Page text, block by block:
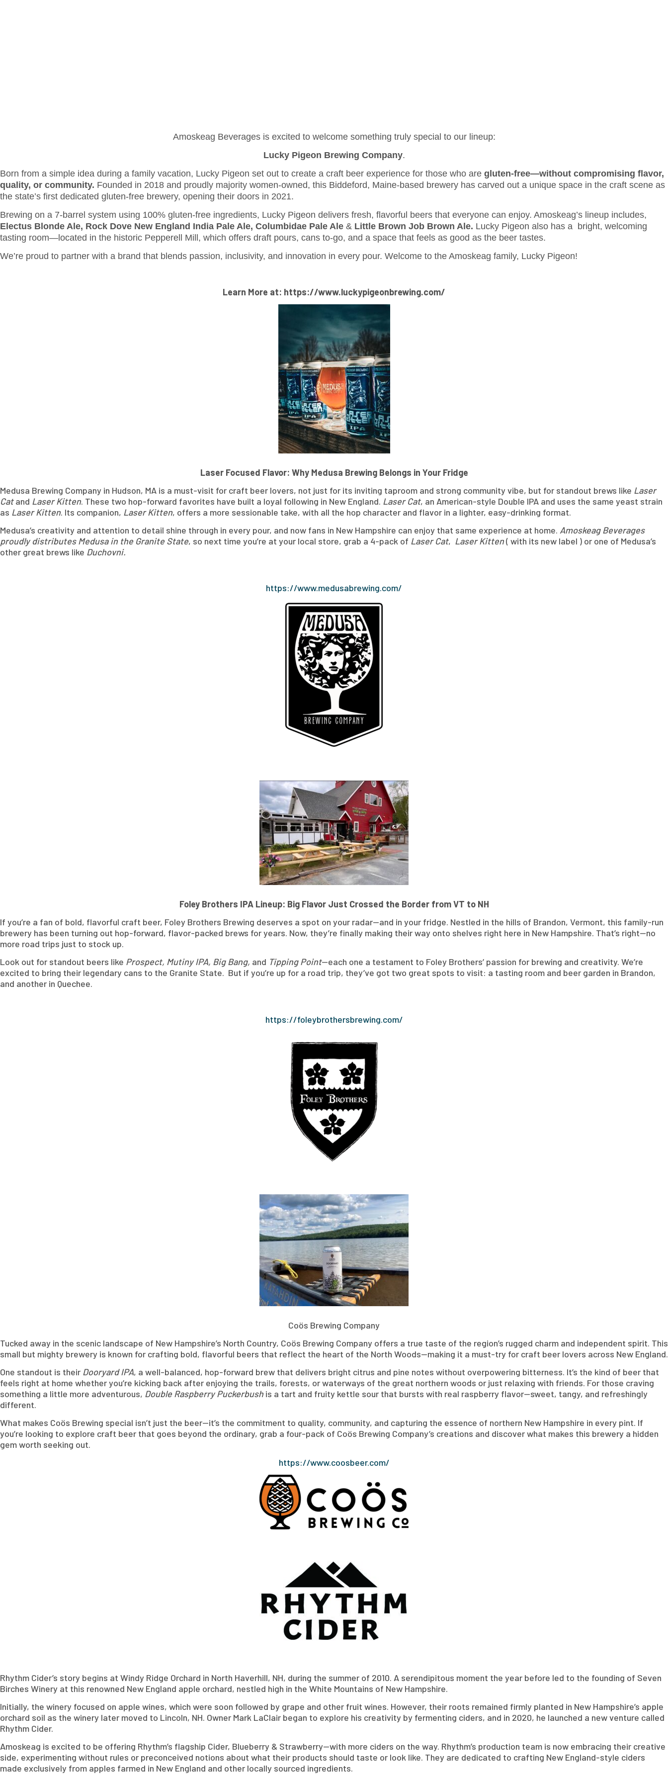
Amoskeag Beverages is excited to welcome something truly special to our lineup:
Lucky Pigeon Brewing Company.
Born from a simple idea during a family vacation, Lucky Pigeon set out to create a craft beer experience for those who are gluten-free—without compromising flavor,
quality, or community. Founded in 2018 and proudly majority women-owned, this Biddeford, Maine-based brewery has carved out a unique space in the craft scene as
the state’s first dedicated gluten-free brewery, opening their doors in 2021.
Brewing on a 7-barrel system using 100% gluten-free ingredients, Lucky Pigeon delivers fresh, flavorful beers that everyone can enjoy. Amoskeag’s lineup includes,
Electus Blonde Ale, Rock Dove New England India Pale Ale, Columbidae Pale Ale & Little Brown Job Brown Ale. Lucky Pigeon also has a bright, welcoming
tasting room—located in the historic Pepperell Mill, which offers draft pours, cans to-go, and a space that feels as good as the beer tastes.
We’re proud to partner with a brand that blends passion, inclusivity, and innovation in every pour. Welcome to the Amoskeag family, Lucky Pigeon!
Learn More at: https://www.luckypigeonbrewing.com/
Laser Focused Flavor: Why Medusa Brewing Belongs in Your Fridge
Medusa Brewing Company in Hudson, MA is a must-visit for craft beer lovers, not just for its inviting taproom and strong community vibe, but for standout brews like Laser
Catand Laser Kitten. These two hop-forward favorites have built a loyal following in New England. Laser Cat, an American-style Double IPA and uses the same yeast strain
as Laser Kitten. Its companion, Laser Kitten, offers a more sessionable take, with all the hop character and flavor in a lighter, easy-drinking format.
Medusa’s creativity and attention to detail shine through in every pour, and now fans in New Hampshire can enjoy that same experience at home. Amoskeag Beverages
proudly distributes Medusa in the Granite State, so next time you’re at your local store, grab a 4-pack of Laser Cat, Laser Kitten( with its new label ) or one of Medusa’s
other great brews like Duchovni.
https://www.medusabrewing.com/
Foley Brothers IPA Lineup: Big Flavor Just Crossed the Border from VT to NH
If you’re a fan of bold, flavorful craft beer, Foley Brothers Brewing deserves a spot on your radar—and in your fridge. Nestled in the hills of Brandon, Vermont, this family-run
brewery has been turning out hop-forward, flavor-packed brews for years. Now, they’re finally making their way onto shelves right here in New Hampshire. That’s right—no
more road trips just to stock up.
Look out for standout beers like Prospect, Mutiny IPA, Big Bang, and Tipping Point—each one a testament to Foley Brothers’ passion for brewing and creativity. We’re
excited to bring their legendary cans to the Granite State. But if you’re up for a road trip, they’ve got two great spots to visit: a tasting room and beer garden in Brandon,
and another in Quechee.
https://foleybrothersbrewing.com/
Coös Brewing Company
Tucked away in the scenic landscape of New Hampshire’s North Country, Coös Brewing Company offers a true taste of the region’s rugged charm and independent spirit. This
small but mighty brewery is known for crafting bold, flavorful beers that reflect the heart of the North Woods—making it a must-try for craft beer lovers across New England.
One standout is their Dooryard IPA, a well-balanced, hop-forward brew that delivers bright citrus and pine notes without overpowering bitterness. It’s the kind of beer that
feels right at home whether you’re kicking back after enjoying the trails, forests, or waterways of the great northern woods or just relaxing with friends. For those craving
something a little more adventurous, Double Raspberry Puckerbush is a tart and fruity kettle sour that bursts with real raspberry flavor—sweet, tangy, and refreshingly
different.
What makes Coös Brewing special isn’t just the beer—it’s the commitment to quality, community, and capturing the essence of northern New Hampshire in every pint. If
you’re looking to explore craft beer that goes beyond the ordinary, grab a four-pack of Coös Brewing Company’s creations and discover what makes this brewery a hidden
gem worth seeking out.
https://www.coosbeer.com/
Rhythm Cider’s story begins at Windy Ridge Orchard in North Haverhill, NH, during the summer of 2010. A serendipitous moment the year before led to the founding of Seven
Birches Winery at this renowned New England apple orchard, nestled high in the White Mountains of New Hampshire.
Initially, the winery focused on apple wines, which were soon followed by grape and other fruit wines. However, their roots remained firmly planted in New Hampshire’s apple
orchard soil as the winery later moved to Lincoln, NH. Owner Mark LaClair began to explore his creativity by fermenting ciders, and in 2020, he launched a new venture called
Rhythm Cider.
Amoskeag is excited to be offering Rhythm’s flagship Cider, Blueberry & Strawberry—with more ciders on the way. Rhythm’s production team is now embracing their creative
side, experimenting without rules or preconceived notions about what their products should taste or look like. They are dedicated to crafting New England-style ciders
made exclusively from apples farmed in New England and other locally sourced ingredients.